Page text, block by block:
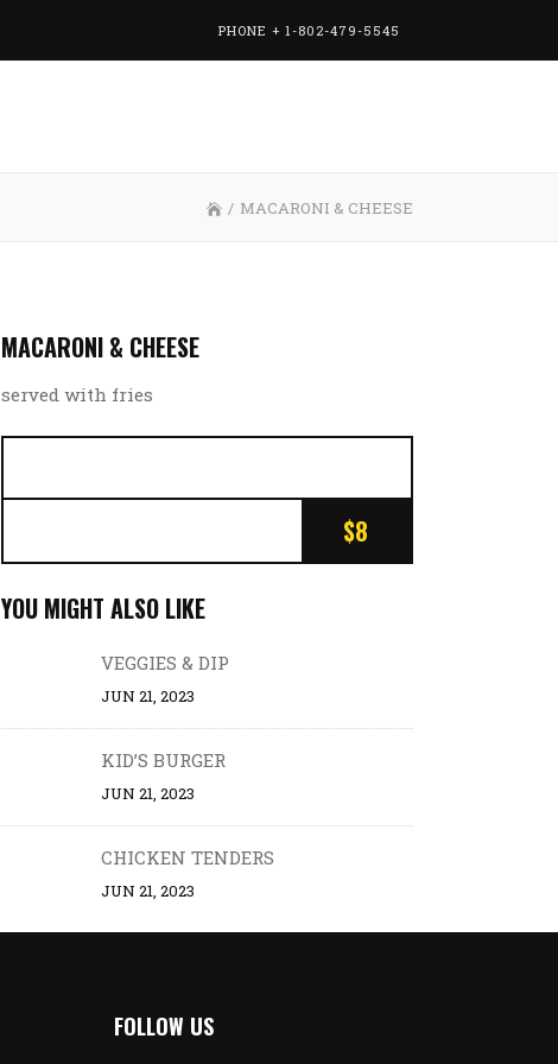
PHONE + 1-802-479-5545
/ MACARONI & CHEESE
MACARONI & CHEESE
served with fries
$8
YOU MIGHT ALSO LIKE
VEGGIES & DIP
JUN 21, 2023
KID’S BURGER
JUN 21, 2023
CHICKEN TENDERS
JUN 21, 2023
FOLLOW US